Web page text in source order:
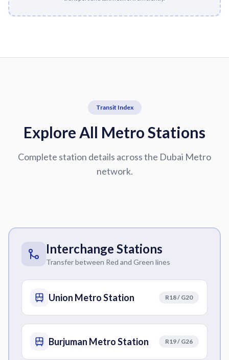
Transit Index
Explore All Metro Stations
Complete station details across the Dubai Metro
network.
Interchange Stations
Transfer between Red and Green lines
Union Metro Station R18 / G20
Burjuman Metro Station R19 / G26